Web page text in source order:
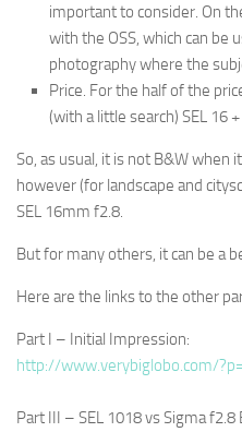
important to consider. On
with the OSS, which can be
photography where the
Price. For the half of the
(with a little search) SEL 16
So, as usual, it is not B&W when
however (for landscape and
SEL 16mm f2.8.
But for many others, it can be a
Here are the links to the other
Part I – Initial Impression:
http://www.verybiglobo.com/
Part III – SEL 1018 vs Sigma f2.8